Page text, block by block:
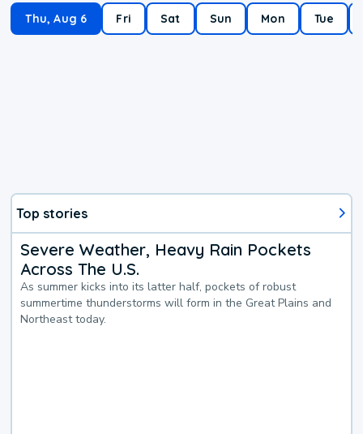
Thu, Aug 6 Fri Sat Sun Mon Tue
Top stories
Severe Weather, Heavy Rain Pockets
Across The U.S.
As summer kicks into its latter half, pockets of robust
summertime thunderstorms will form in the Great Plains and
Northeast today.